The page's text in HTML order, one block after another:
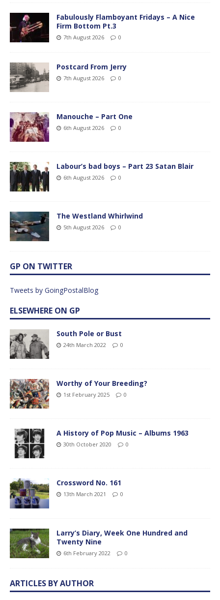
Fabulously Flamboyant Fridays – A Nice
Firm Bottom Pt.3
7th August 2026 0
Postcard From Jerry
7th August 2026 0
Manouche – Part One
6th August 2026 0
Labour’s bad boys – Part 23 Satan Blair
6th August 2026 0
The Westland Whirlwind
5th August 2026 0
GP ON TWITTER
Tweets by GoingPostalBlog
ELSEWHERE ON GP
South Pole or Bust
24th March 2022 0
Worthy of Your Breeding?
1st February 2025 0
A History of Pop Music – Albums 1963
30th October 2020 0
Crossword No. 161
13th March 2021 0
Larry’s Diary, Week One Hundred and
Twenty Nine
6th February 2022 0
ARTICLES BY AUTHOR